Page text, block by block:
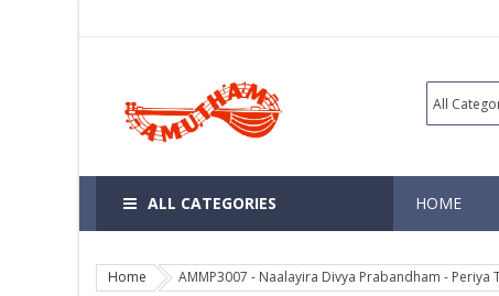
ALL CATEGORIES HOME
Home AMMP3007 - Naalayira Divya Prabandham - Periya